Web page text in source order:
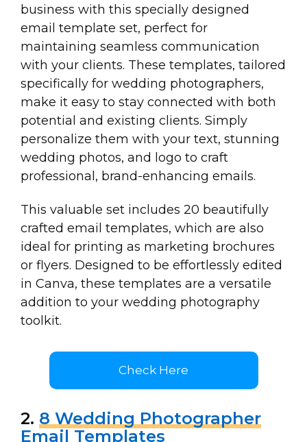
business with this specially designed
email template set, perfect for
maintaining seamless communication
with your clients. These templates, tailored
specifically for wedding photographers,
make it easy to stay connected with both
potential and existing clients. Simply
personalize them with your text, stunning
wedding photos, and logo to craft
professional, brand-enhancing emails.
This valuable set includes 20 beautifully
crafted email templates, which are also
ideal for printing as marketing brochures
or flyers. Designed to be effortlessly edited
in Canva, these templates are a versatile
addition to your wedding photography
toolkit.
Check Here
2. 8 Wedding Photographer
Email Templates